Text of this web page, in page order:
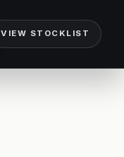
VIEW STOCKLIST